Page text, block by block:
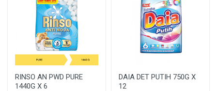
RINSO AN PWD PURE
1440G X 6
DAIA DET PUTIH 750G X
12